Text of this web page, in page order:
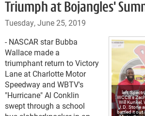
Triumph at Bojangles'
Tuesday, June 25, 2019
left,
WCCB's
Will Kunkel,
J.D. Stone
battled it out
- NASCAR star Bubba
Wallace made a
triumphant return to Victory
Lane at Charlotte Motor
Speedway and WBTV's
"Hurricane" Al Conklin
swept through a school